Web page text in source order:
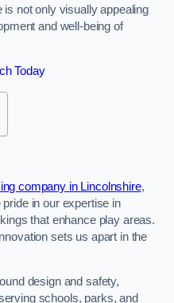
not only visually appealing
and well-being of
Today
company in Lincolnshire,
in our expertise in
that enhance play areas.
sets us apart in the
design and safety,
schools, parks, and